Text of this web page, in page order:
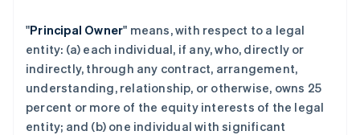
"Principal Owner" means, with respect to a legal
entity: (a) each individual, if any, who, directly or
indirectly, through any contract, arrangement,
understanding, relationship, or otherwise, owns 25
percent or more of the equity interests of the legal
entity; and (b) one individual with significant